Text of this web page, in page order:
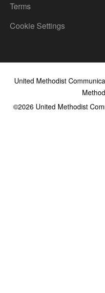
Terms
Cookie Settings
United Methodist
©2026United Methodist